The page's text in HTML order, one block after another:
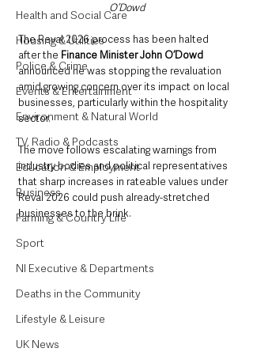
Health and Social Care
Housing & Utilities
Police & Crime
Events & Entertainment
Environment & Natural World
TV, Radio & Podcasts
Education & Employment
Business
Farming & Country Life
Sport
NI Executive & Departments
Deaths in the Community
Lifestyle & Leisure
UK News
O’Dowd
The Reval 2026 process has been halted
after the Finance Minister John O’Dowd
announced he was stopping the revaluation
amid growing concern over its impact on local
businesses, particularly within the hospitality
sector.
The move follows escalating warnings from
industry bodies and political representatives
that sharp increases in rateable values under
Reval 2026 could push already-stretched
businesses to the brink.